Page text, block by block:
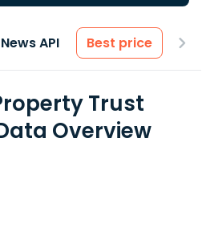
News API Best price
Trust
Overview